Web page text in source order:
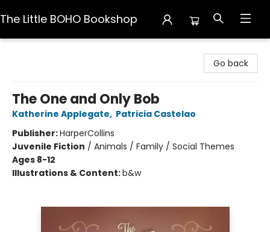
The Little BOHO Bookshop
Go back
The One and Only Bob
Katherine Applegate, Patricia Castelao
Publisher:HarperCollins
Juvenile Fiction / Animals / Family / Social Themes
Ages 8-12
Illustrations & Content:b&w